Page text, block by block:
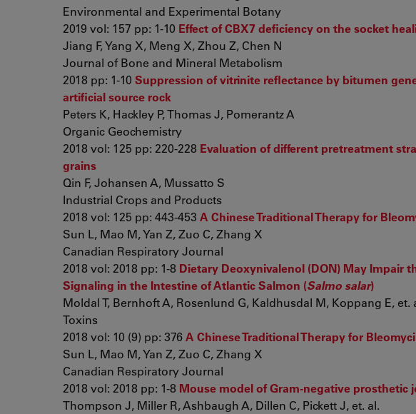
Environmental and Experimental Botany
2019 vol: 157 pp: 1-10 Effect of CBX7 deficiency on the socket
Jiang F, Yang X, Meng X, Zhou Z, Chen N
Journal of Bone and Mineral Metabolism
2018 pp: 1-10 Suppression of vitrinite reflectance by bitumen
artificial source rock
Peters K, Hackley P, Thomas J, Pomerantz A
Organic Geochemistry
2018 vol: 125 pp: 220-228 Evaluation of different pretreatment
grains
Qin F, Johansen A, Mussatto S
Industrial Crops and Products
2018 vol: 125 pp: 443-453 A Chinese Traditional Therapy for
Sun L, Mao M, Yan Z, Zuo C, Zhang X
Canadian Respiratory Journal
2018 vol: 2018 pp: 1-8 Dietary Deoxynivalenol (DON) May Impair
Signaling in the Intestine of Atlantic Salmon (Salmo salar)
Moldal T, Bernhoft A, Rosenlund G, Kaldhusdal M, Koppang E, et.
Toxins
2018 vol: 10 (9) pp: 376A Chinese Traditional Therapy for
Sun L, Mao M, Yan Z, Zuo C, Zhang X
Canadian Respiratory Journal
2018 vol: 2018 pp: 1-8 Mouse model of Gram-negative
Thompson J, Miller R, Ashbaugh A, Dillen C, Pickett J, et. al.